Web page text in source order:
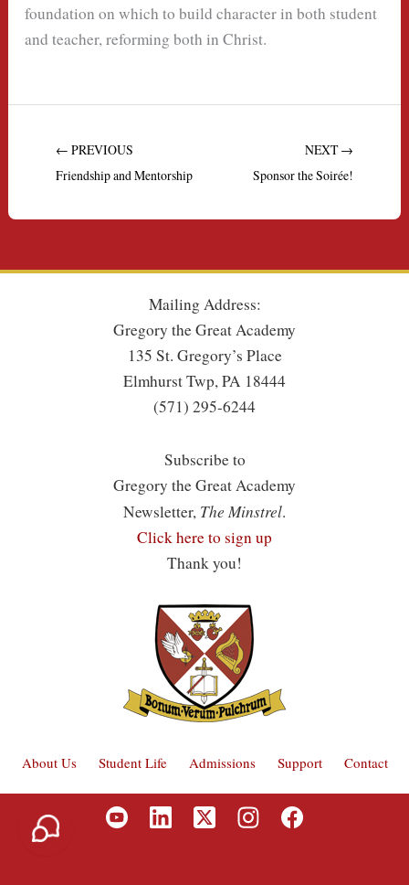
foundation on which to build character in both student
and teacher, reforming both in Christ.
← PREVIOUS
Friendship and Mentorship
NEXT →
Sponsor the Soirée!
Mailing Address:
Gregory the Great Academy
135 St. Gregory’s Place
Elmhurst Twp, PA 18444
(571) 295-6244
Subscribe to
Gregory the Great Academy
Newsletter, The Minstrel.
Click here to sign up
Thank you!
About Us Student Life Admissions Support Contact